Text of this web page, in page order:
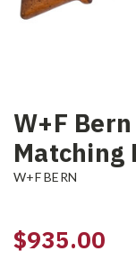
W+F
Matching
W+F BERN
$935.00